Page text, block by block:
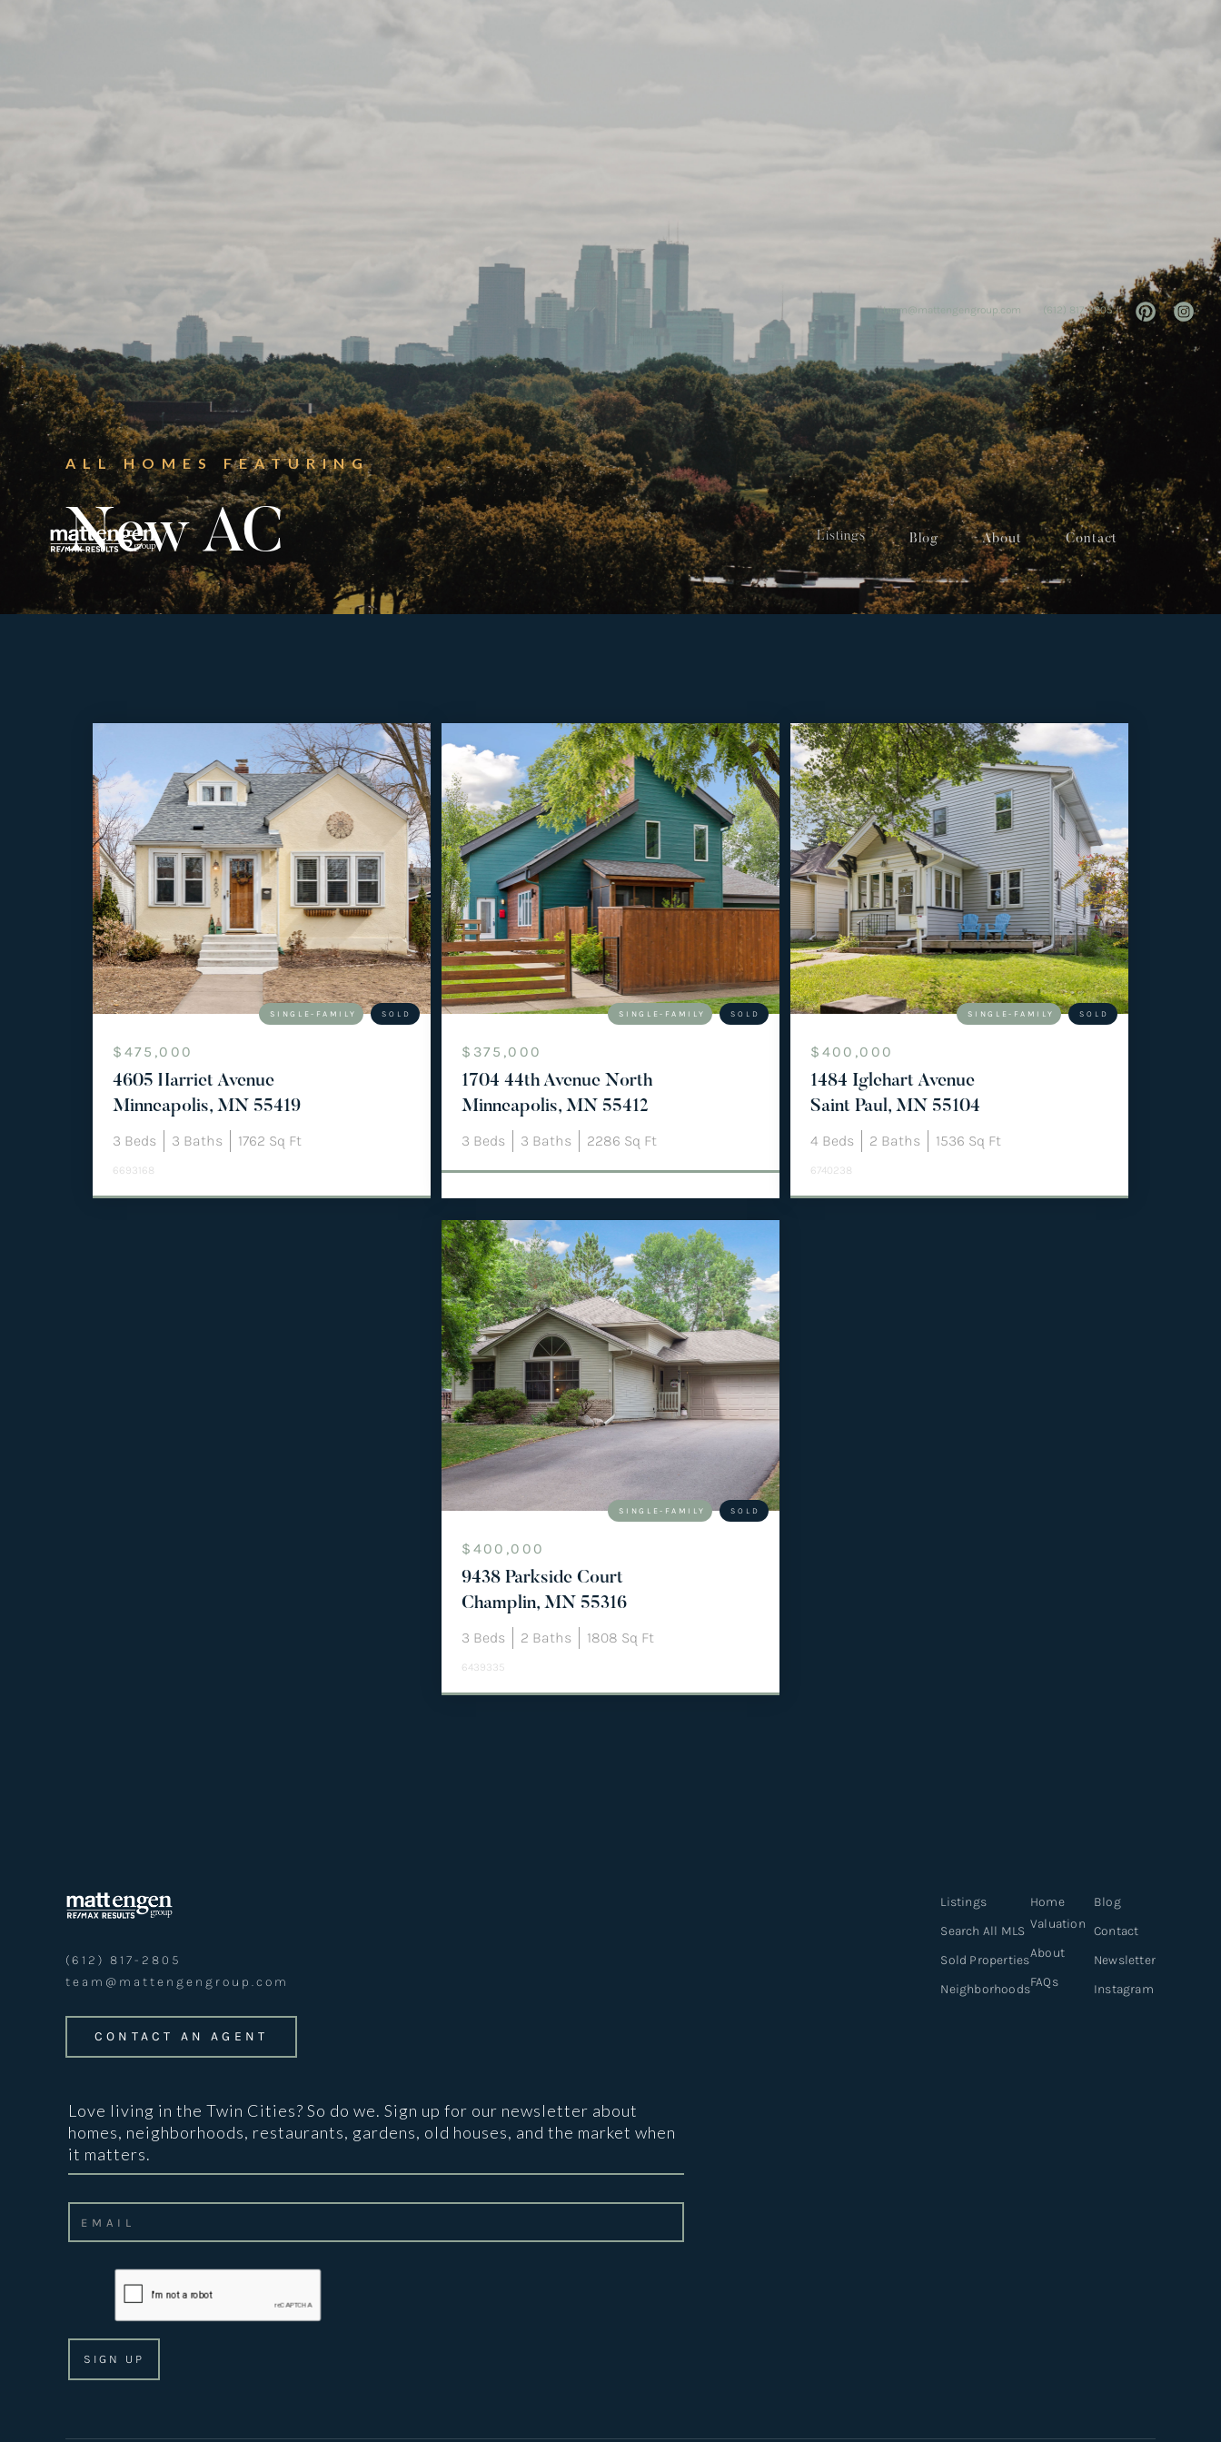
team@mattengengroup.com (612) 817-2805
Listings Blog About Contact
ALL HOMES FEATURING
New AC
$475,000
4605 Harriet Avenue
Minneapolis, MN 55419
3 Beds 3 Baths 1762 Sq Ft
6693168
SINGLE-FAMILY SOLD
$375,000
1704 44th Avenue North
Minneapolis, MN 55412
3 Beds 3 Baths 2286 Sq Ft
SINGLE-FAMILY SOLD
$400,000
1484 Iglehart Avenue
Saint Paul, MN 55104
4 Beds 2 Baths 1536 Sq Ft
6740238
SINGLE-FAMILY SOLD
$400,000
9438 Parkside Court
Champlin, MN 55316
3 Beds 2 Baths 1808 Sq Ft
6439335
SINGLE-FAMILY SOLD
(612) 817-2805
team@mattengengroup.com
CONTACT AN AGENT
Love living in the Twin Cities? So do we. Sign up for our newsletter about
homes, neighborhoods, restaurants, gardens, old houses, and the market when
it matters.
Listings
Search All MLS
Sold Properties
Neighborhoods
Home
Valuation
About
FAQs
Blog
Contact
Newsletter
Instagram